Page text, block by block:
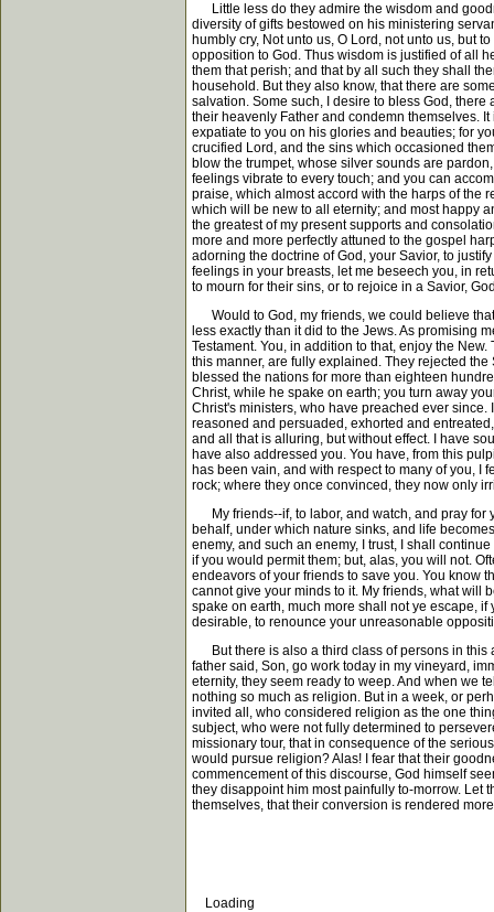
Little less do they admire the wisdom and
diversity of gifts bestowed on his ministering
humbly cry, Not unto us, O Lord, not unto us, but
opposition to God. Thus wisdom is justified of all
them that perish; and that by all such they shall
household. But they also know, that there are
salvation. Some such, I desire to bless God,
their heavenly Father and condemn themselves.
expatiate to you on his glories and beauties; for
crucified Lord, and the sins which occasioned
blow the trumpet, whose silver sounds are
feelings vibrate to every touch; and you can
praise, which almost accord with the harps of the
which will be new to all eternity; and most happy
the greatest of my present supports and
more and more perfectly attuned to the gospel
adorning the doctrine of God, your Savior, to
feelings in your breasts, let me beseech you, in
to mourn for their sins, or to rejoice in a Savior,
Would to God, my friends, we could believe
less exactly than it did to the Jews. As promising
Testament. You, in addition to that, enjoy the
this manner, are fully explained. They rejected
blessed the nations for more than eighteen
Christ, while he spake on earth; you turn away
Christ's ministers, who have preached ever
reasoned and persuaded, exhorted and
and all that is alluring, but without effect. I have
have also addressed you. You have, from this
has been vain, and with respect to many of you, I
rock; where they once convinced, they now only
My friends--if, to labor, and watch, and pray for
behalf, under which nature sinks, and life
enemy, and such an enemy, I trust, I shall
if you would permit them; but, alas, you will not.
endeavors of your friends to save you. You know
cannot give your minds to it. My friends, what will
spake on earth, much more shall not ye escape,
desirable, to renounce your unreasonable
But there is also a third class of persons in this
father said, Son, go work today in my vineyard,
eternity, they seem ready to weep. And when we
nothing so much as religion. But in a week, or
invited all, who considered religion as the one
subject, who were not fully determined to
missionary tour, that in consequence of the
would pursue religion? Alas! I fear that their
commencement of this discourse, God himself
they disappoint him most painfully to-morrow. Let
themselves, that their conversion is rendered
Loading